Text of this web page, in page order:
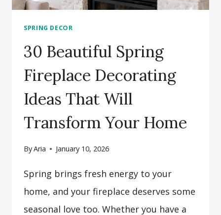
SPRING DECOR
30 Beautiful Spring
Fireplace Decorating
Ideas That Will
Transform Your Home
ByAria January 10, 2026
Spring brings fresh energy to your
home, and your fireplace deserves some
seasonal love too. Whether you have a